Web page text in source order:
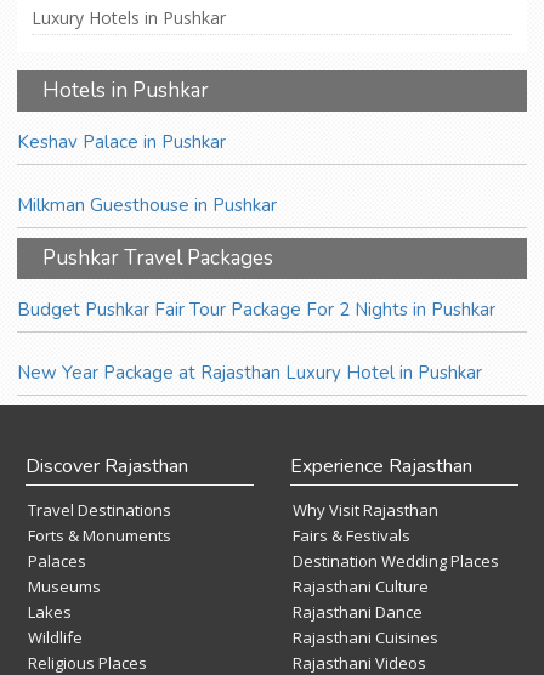
Luxury Hotels in Pushkar
Hotels in Pushkar
Keshav Palace in Pushkar
Milkman Guesthouse in Pushkar
Pushkar Travel Packages
Budget Pushkar Fair Tour Package For 2 Nights in Pushkar
New Year Package at Rajasthan Luxury Hotel in Pushkar
Discover Rajasthan
Travel Destinations
Forts & Monuments
Palaces
Museums
Lakes
Wildlife
Religious Places
Experience Rajasthan
Why Visit Rajasthan
Fairs & Festivals
Destination Wedding Places
Rajasthani Culture
Rajasthani Dance
Rajasthani Cuisines
Rajasthani Videos